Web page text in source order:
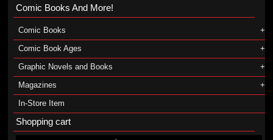
Comic Books And More!
Comic Books
Comic Book Ages
Graphic Novels and Books
Magazines
In-Store Item
Shopping cart